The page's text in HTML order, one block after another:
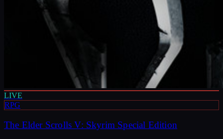
LIVE
RPG
The Elder Scrolls V: Skyrim Special Edition